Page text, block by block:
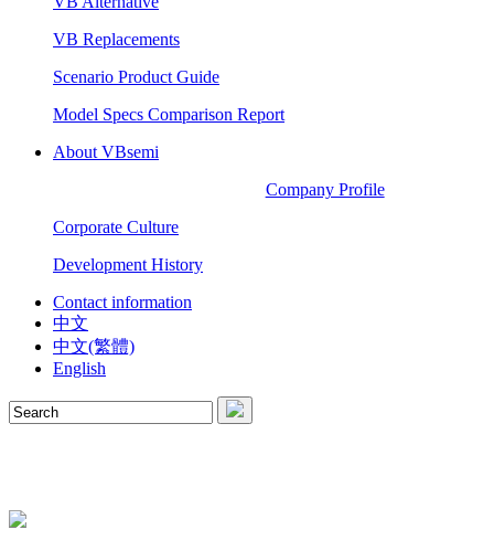
VB Replacements
Scenario Product Guide
Model Specs Comparison Report
About VBsemi
Company Profile
Corporate Culture
Development History
Contact information
中文
中文(繁體)
English